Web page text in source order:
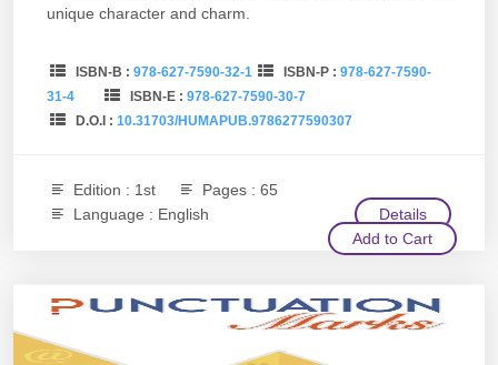
unique character and charm.
ISBN-B : 978-627-7590-32-1 ISBN-P :978-627-7590-
31-4
ISBN-E : 978-627-7590-30-7
D.O.I : 10.31703/HUMAPUB.9786277590307
Edition : 1st
Pages : 65
Language : English
Details
Add to Cart